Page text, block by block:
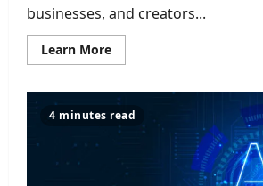
businesses, and creators...
Learn MoreRead
more
Helping
Writers
Improve
Blog
Engagement
Better
4 minutes read